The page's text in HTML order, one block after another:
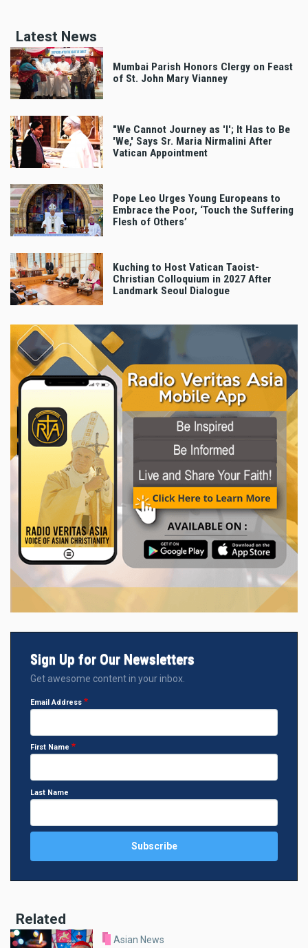
Latest News
Mumbai Parish Honors Clergy on Feast
of St. John Mary Vianney
"We Cannot Journey as 'I'; It Has to Be
'We,' Says Sr. Maria Nirmalini After
Vatican Appointment
Pope Leo Urges Young Europeans to
Embrace the Poor, ‘Touch the Suffering
Flesh of Others’
Kuching to Host Vatican Taoist-
Christian Colloquium in 2027 After
Landmark Seoul Dialogue
Sign Up for Our Newsletters
Get awesome content in your inbox.
Email Address
First Name
Last Name
Related
Asian News